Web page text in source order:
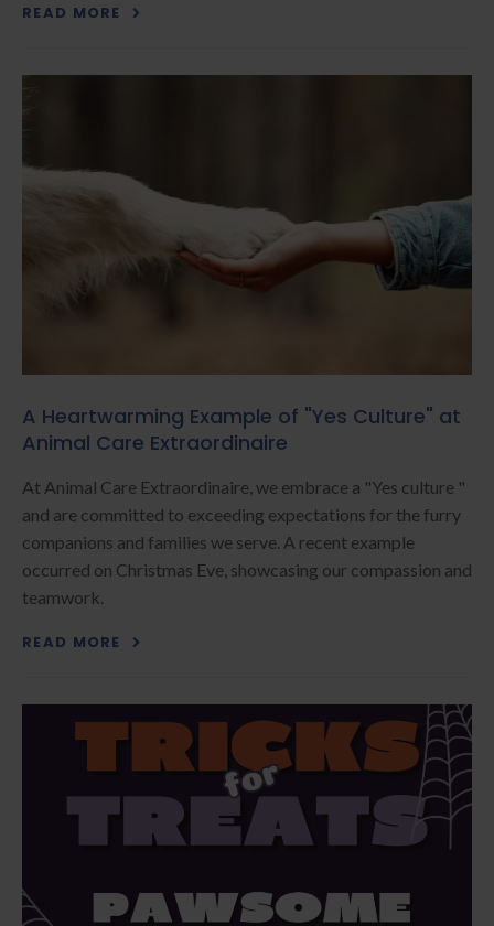
READ MORE
A Heartwarming Example of "Yes Culture" at
Animal Care Extraordinaire
At Animal Care Extraordinaire, we embrace a "Yes culture "
and are committed to exceeding expectations for the furry
companions and families we serve. A recent example
occurred on Christmas Eve, showcasing our compassion and
teamwork.
READ MORE